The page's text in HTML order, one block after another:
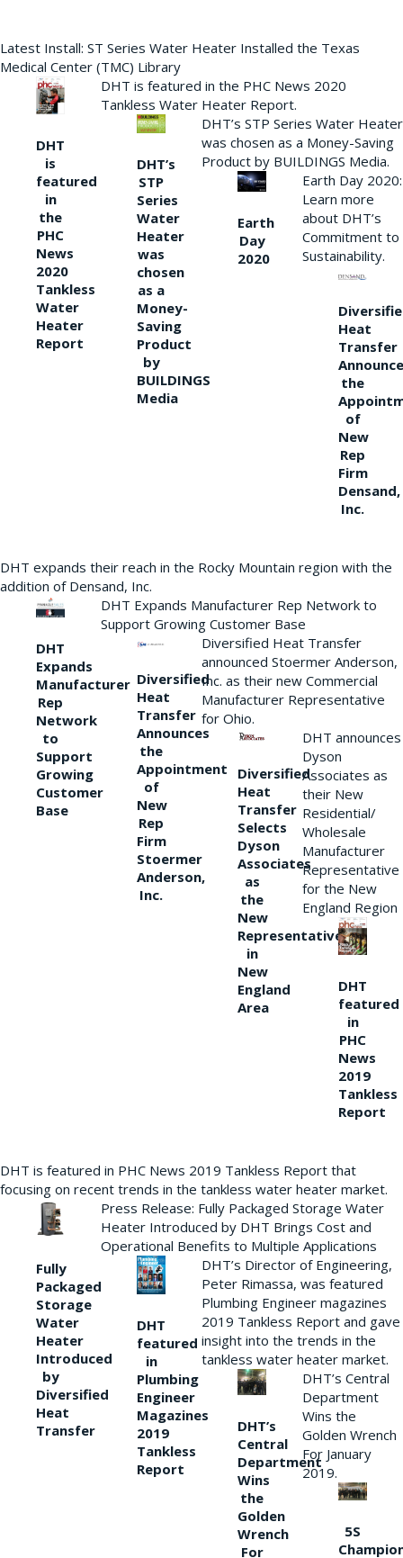
Latest Install: ST Series Water Heater Installed the Texas
Medical Center (TMC) Library
DHT
is
featured
in
the
PHC
News
2020
Tankless
Water
Heater
Report
DHT is featured in the PHC News 2020
Tankless Water Heater Report.
DHT’s
STP
Series
Water
Heater
was
chosen
as a
Money-
Saving
Product
by
BUILDINGS
Media
DHT’s STP Series Water Heater
was chosen as a Money-Saving
Product by BUILDINGS Media.
Earth
Day
2020
Earth Day 2020:
Learn more
about DHT’s
Commitment to
Sustainability.
Heat
Transfer
the
of
New
Rep
Firm
Densand,
Inc.
DHT expands their reach in the Rocky Mountain region with the
addition of Densand, Inc.
DHT
Expands
Manufacturer
Rep
Network
to
Support
Growing
Customer
Base
DHT Expands Manufacturer Rep Network to
Support Growing Customer Base
Diversified
Heat
Transfer
Announces
the
Appointment
of
New
Rep
Firm
Stoermer
Anderson,
Inc.
Diversified Heat Transfer
announced Stoermer Anderson,
Inc. as their new Commercial
Manufacturer Representative
for Ohio.
Diversified
Heat
Transfer
Selects
Dyson
Associates
as
the
New
Representative
in
New
England
Area
DHT announces
Dyson
Associates as
their New
Residential/
Wholesale
Manufacturer
Representative
for the New
England Region
DHT
featured
in
PHC
News
2019
Tankless
Report
DHT is featured in PHC News 2019 Tankless Report that
focusing on recent trends in the tankless water heater market.
Fully
Packaged
Storage
Water
Heater
Introduced
by
Diversified
Heat
Transfer
Press Release: Fully Packaged Storage Water
Heater Introduced by DHT Brings Cost and
Operational Benefits to Multiple Applications
DHT
featured
in
Plumbing
Engineer
Magazines
2019
Tankless
Report
DHT’s Director of Engineering,
Peter Rimassa, was featured
Plumbing Engineer magazines
2019 Tankless Report and gave
insight into the trends in the
tankless water heater market.
DHT’s
Central
Department
Wins
the
Golden
Wrench
For
DHT’s Central
Department
Wins the
Golden Wrench
For January
2019.
5S